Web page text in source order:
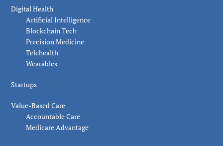
Digital Health
Artificial Intelligence
Blockchain Tech
Precision Medicine
Telehealth
Wearables
Startups
Value-Based Care
Accountable Care
Medicare Advantage